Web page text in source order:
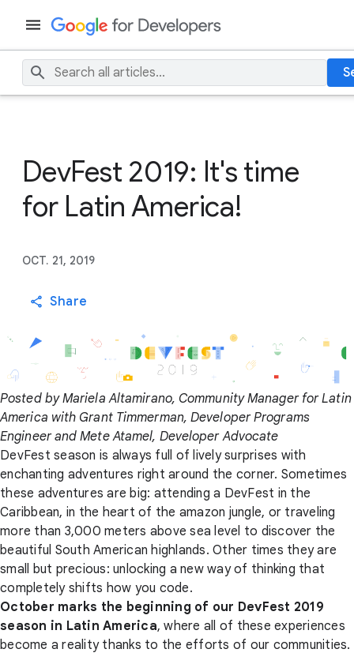
DevFest 2019: It's time
for Latin America!
OCT. 21, 2019
Share
Posted by Mariela Altamirano, Community Manager for Latin
America with Grant Timmerman, Developer Programs
Engineer and Mete Atamel, Developer Advocate
DevFest season is always full of lively surprises with
enchanting adventures right around the corner. Sometimes
these adventures are big: attending a DevFest in the
Caribbean, in the heart of the amazon jungle, or traveling
more than 3,000 meters above sea level to discover the
beautiful South American highlands. Other times they are
small but precious: unlocking a new way of thinking that
completely shifts how you code.
October marks the beginning of our DevFest 2019
season in Latin America, where all of these experiences
become a reality thanks to the efforts of our communities.